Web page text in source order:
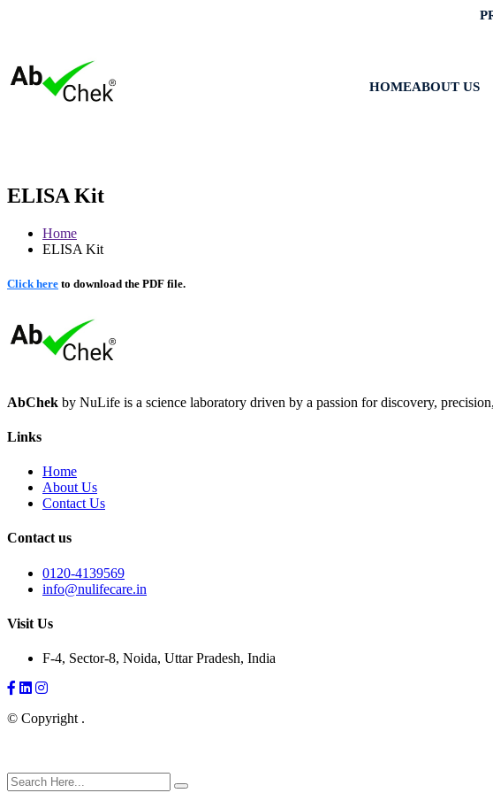
HOMEABOUT US
ELISA Kit
Home
ELISA Kit
Click here to download the PDF file.
AbChek by NuLife is a science laboratory driven by a passion for discovery,
Links
Home
About Us
Contact Us
Contact us
0120-4139569
info@nulifecare.in
Visit Us
F-4, Sector-8, Noida, Uttar Pradesh, India
Facebook
LinkedIn
Instagram
© Copyright .